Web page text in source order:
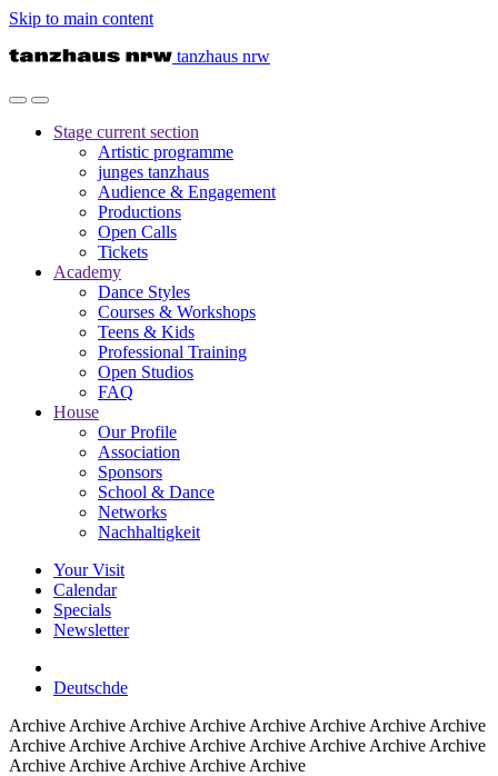
Skip to main content
tanzhaus nrw
Stage current section
Artistic programme
junges tanzhaus
Audience & Engagement
Productions
Open Calls
Tickets
Academy
Dance Styles
Courses & Workshops
Teens & Kids
Professional Training
Open Studios
FAQ
House
Our Profile
Association
Sponsors
School & Dance
Networks
Nachhaltigkeit
Your Visit
Calendar
Specials
Newsletter
Deutschde
Archive Archive Archive Archive Archive Archive Archive Archive
Archive Archive Archive Archive Archive Archive Archive Archive
Archive Archive Archive Archive Archive